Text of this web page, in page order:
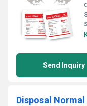
Send Inquiry
Disposal